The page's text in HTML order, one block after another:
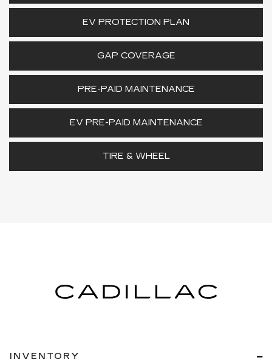
EV PROTECTION PLAN
GAP COVERAGE
PRE-PAID MAINTENANCE
EV PRE-PAID MAINTENANCE
TIRE & WHEEL
INVENTORY